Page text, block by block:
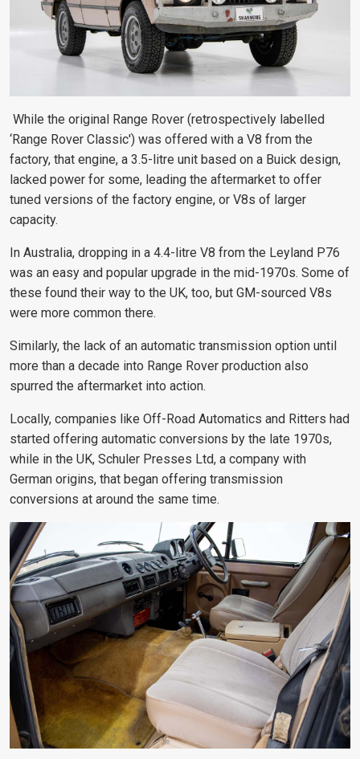
While the original Range Rover (retrospectively labelled
‘Range Rover Classic') was offered with a V8 from the
factory, that engine, a 3.5-litre unit based on a Buick design,
lacked power for some, leading the aftermarket to offer
tuned versions of the factory engine, or V8s of larger
capacity.
In Australia, dropping in a 4.4-litre V8 from the Leyland P76
was an easy and popular upgrade in the mid-1970s. Some of
these found their way to the UK, too, but GM-sourced V8s
were more common there.
Similarly, the lack of an automatic transmission option until
more than a decade into Range Rover production also
spurred the aftermarket into action.
Locally, companies like Off-Road Automatics and Ritters had
started offering automatic conversions by the late 1970s,
while in the UK, Schuler Presses Ltd, a company with
German origins, that began offering transmission
conversions at around the same time.